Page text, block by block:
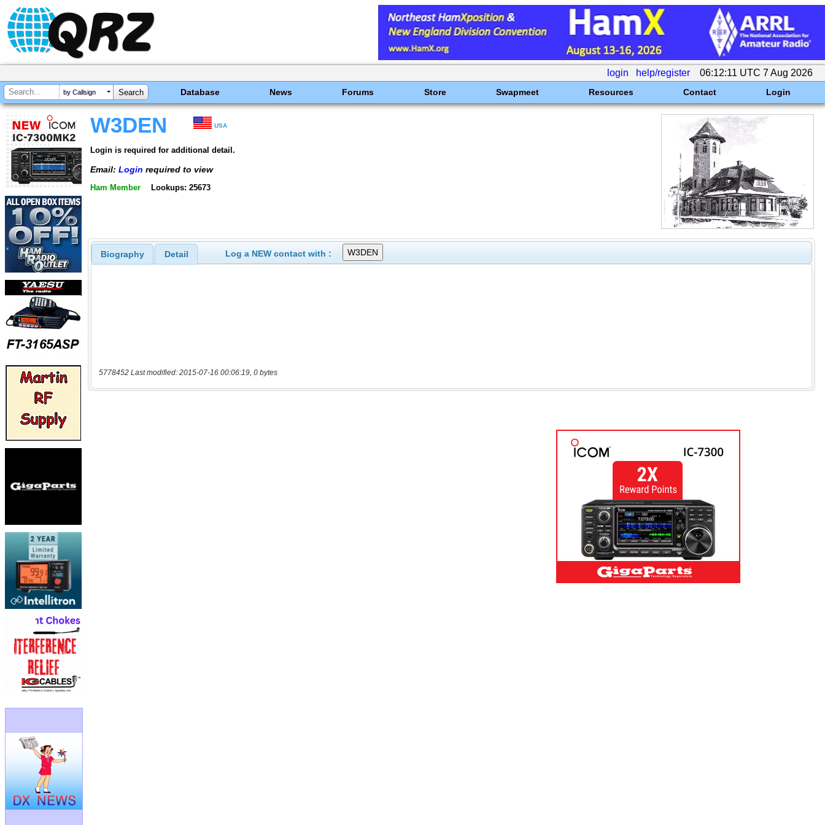
login help/register 06:12:11 UTC 7 Aug 2026
by Callsign Database News Forums Store Swapmeet Resources Contact Login
W3DEN USA
Login is required for additional detail.
Email: Login required to view
Ham Member Lookups: 25673
Biography Detail Log a NEW contact with :
5778452 Last modified: 2015-07-16 00:06:19, 0 bytes